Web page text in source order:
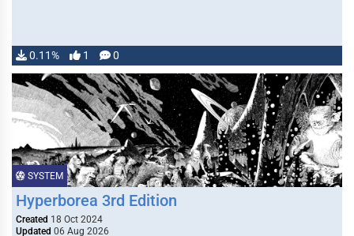
0.11% 1 0
SYSTEM
Hyperborea 3rd Edition
Created 18 Oct 2024
Updated 06 Aug 2026